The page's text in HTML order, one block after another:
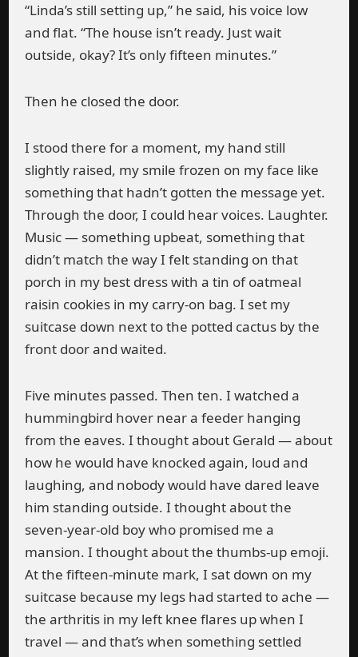
“Linda’s still setting up,” he said, his voice low
and flat. “The house isn’t ready. Just wait
outside, okay? It’s only fifteen minutes.”
Then he closed the door.
I stood there for a moment, my hand still
slightly raised, my smile frozen on my face like
something that hadn’t gotten the message yet.
Through the door, I could hear voices. Laughter.
Music — something upbeat, something that
didn’t match the way I felt standing on that
porch in my best dress with a tin of oatmeal
raisin cookies in my carry-on bag. I set my
suitcase down next to the potted cactus by the
front door and waited.
Five minutes passed. Then ten. I watched a
hummingbird hover near a feeder hanging
from the eaves. I thought about Gerald — about
how he would have knocked again, loud and
laughing, and nobody would have dared leave
him standing outside. I thought about the
seven-year-old boy who promised me a
mansion. I thought about the thumbs-up emoji.
At the fifteen-minute mark, I sat down on my
suitcase because my legs had started to ache —
the arthritis in my left knee flares up when I
travel — and that’s when something settled